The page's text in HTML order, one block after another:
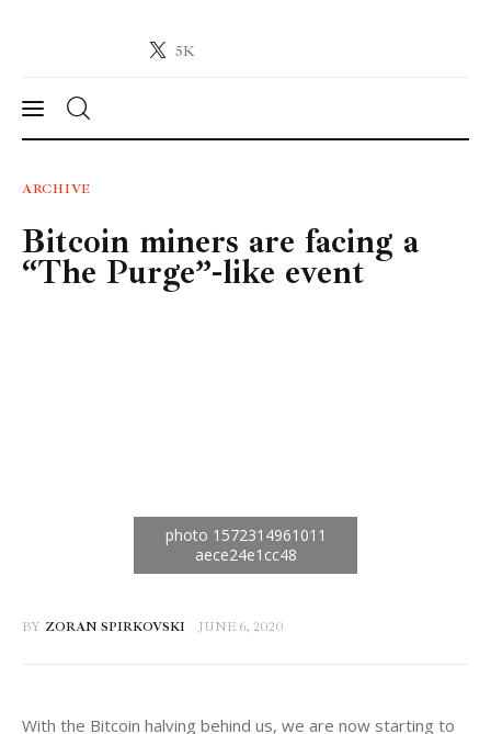
5K
Crypto-News.net
News
Technology
ARCHIVE
Bitcoin miners are facing a
“The Purge”-like event
BY ZORAN SPIRKOVSKI JUNE 6, 2020
With the Bitcoin halving behind us, we are now starting to